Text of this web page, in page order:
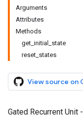
Arguments
Attributes
Methods
get_initial_state
reset_states
View source on
Gated Recurrent Unit